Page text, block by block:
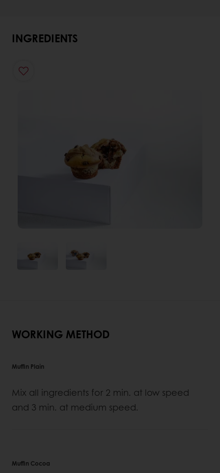
INGREDIENTS
WORKING METHOD
Muffin Plain
Mix all ingredients for 2 min. at low speed
and 3 min. at medium speed.
Muffin Cocoa